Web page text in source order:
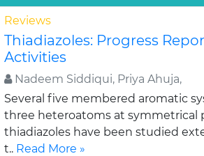
Reviews
Thiadiazoles: Progress
Activities
Nadeem Siddiqui, Priya Ahuja,
Several five membered aromatic
three heteroatoms at symmetrical
thiadiazoles have been studied
t.. Read More »